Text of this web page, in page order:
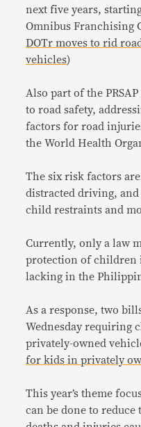
next five years,
Omnibus Franchising
DOTr moves to rid
vehicles)
Also part of the
to road safety,
factors for road
the World Health
The six risk factors
distracted driving, and
child restraints and
Currently, only a law
protection of children
lacking in the
As a response, two
Wednesday requiring
privately-owned
for kids in privately
This year’s theme
can be done to